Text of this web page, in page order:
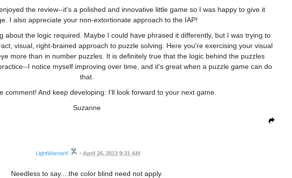
the review--it's a polished and innovative little game so I was happy to give it
I also appreciate your non-extortionate approach to the IAP!
about the logic required. Maybe I could have phrased it differently, but I was trying to
visual, right-brained approach to puzzle solving. Here you're exercising your visual
more than in number puzzles. It is definitely true that the logic behind the puzzles
I notice myself improving over time, and it's great when a puzzle game can do
that.
comment! And keep developing: I'll look forward to your next game.
Suzanne
LightWarriorK • April 26, 2013 9:31 AM
Needless to say....the color blind need not apply.